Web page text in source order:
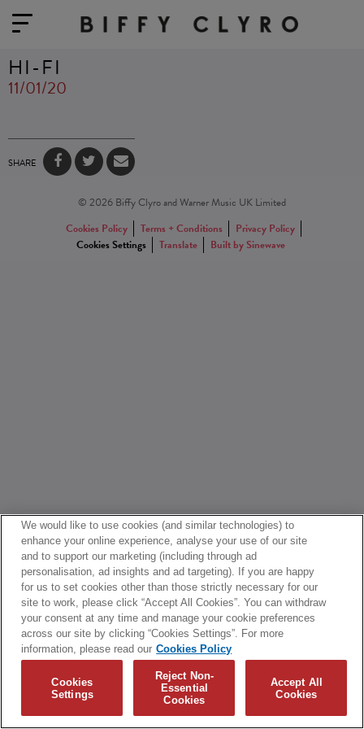
HI-FI
11/01/20
SHARE
© 2026 Biffy Clyro and Warner Music UK Limited
Cookies Policy
Terms + Conditions
Privacy Policy
Cookies Settings
Translate Built by Sinewave
We would like to use cookies (and similar technologies) to
enhance your online experience, analyse your use of our site
and to support our marketing (including through ad
personalisation, ad insights and ad targeting). If you are happy
for us to set cookies other than those strictly necessary for our
site to work, please click “Accept All Cookies”. You can withdraw
your consent at any time and manage your cookie preferences
across our site by clicking “Cookies Settings”. For more
information, please read our Cookies Policy
Cookies
Settings
Reject Non-
Essential
Cookies
Accept All
Cookies